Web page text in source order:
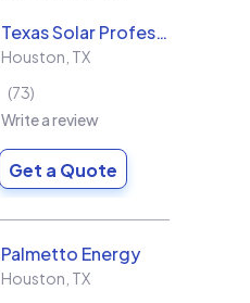
Texas Solar Professional LLC
Houston TX
73
Write a review
Get a Quote
Palmetto Energy
Houston TX